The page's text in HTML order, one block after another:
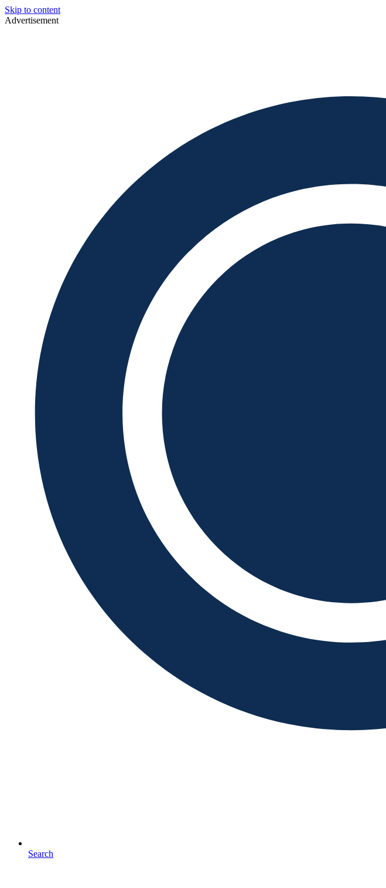
Skip to content
Advertisement
Search